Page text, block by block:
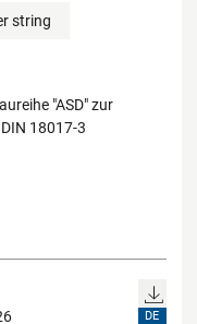
string
"ASD" zur
18017-3
DE